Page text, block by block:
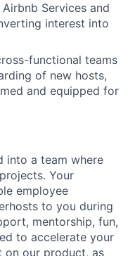
Services and
interest into
functional teams
of new hosts,
and equipped for
into a team where
Your
employee
to you during
mentorship, fun,
to accelerate your
on our product, as